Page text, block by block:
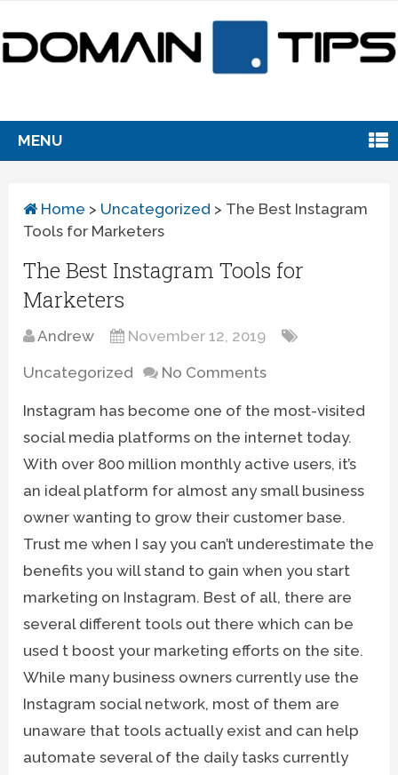
MENU
Home > Uncategorized > The Best Instagram
Tools for Marketers
The Best Instagram Tools for
Marketers
Andrew November 12, 2019
Uncategorized No Comments
Instagram has become one of the most-visited
social media platforms on the internet today.
With over 800 million monthly active users, it’s
an ideal platform for almost any small business
owner wanting to grow their customer base.
Trust me when I say you can’t underestimate the
benefits you will stand to gain when you start
marketing on Instagram. Best of all, there are
several different tools out there which can be
used t boost your marketing efforts on the site.
While many business owners currently use the
Instagram social network, most of them are
unaware that tools actually exist and can help
automate several of the daily tasks currently